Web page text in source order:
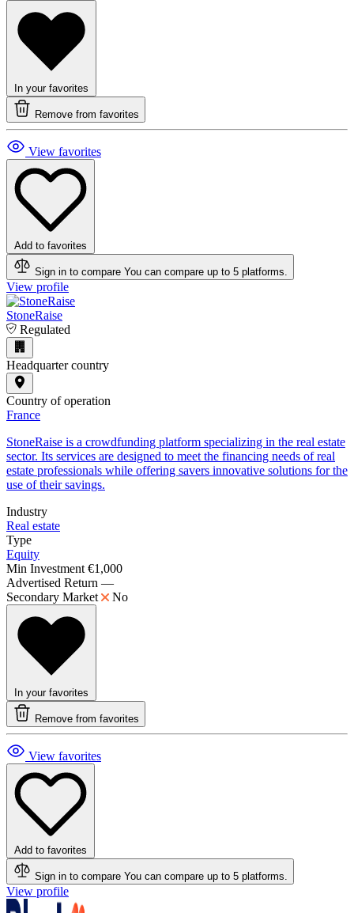
In your favorites
Remove from favorites
View favorites
Add to favorites
Sign in to compare You can compare up to 5 platforms.
View profile
StoneRaise
Regulated
Headquarter country
Country of operation
France
StoneRaise is a crowdfunding platform specializing in the real estate
sector. Its services are designed to meet the financing needs of real
estate professionals while offering savers innovative solutions for the
use of their savings.
Industry
Real estate
Type
Equity
Min Investment €1,000
Advertised Return —
Secondary Market
No
In your favorites
Remove from favorites
View favorites
Add to favorites
Sign in to compare You can compare up to 5 platforms.
View profile